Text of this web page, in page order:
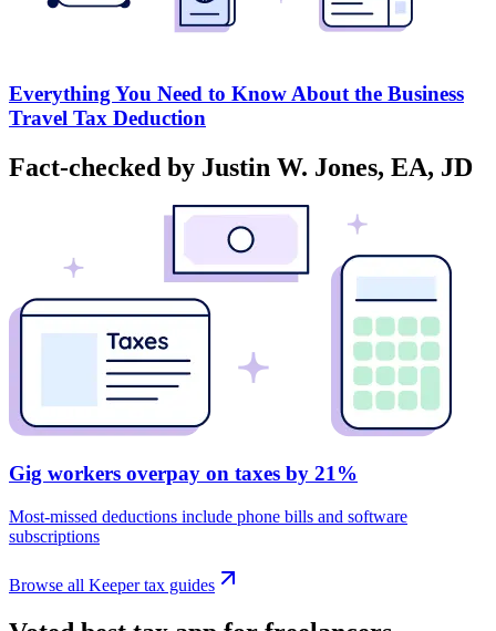
Everything You Need to Know About the Business
Travel Tax Deduction
Fact-checked by Justin W. Jones, EA, JD
Gig workers overpay on taxes by 21%
Most-missed deductions include phone bills and software
subscriptions
Browse all Keeper tax guides